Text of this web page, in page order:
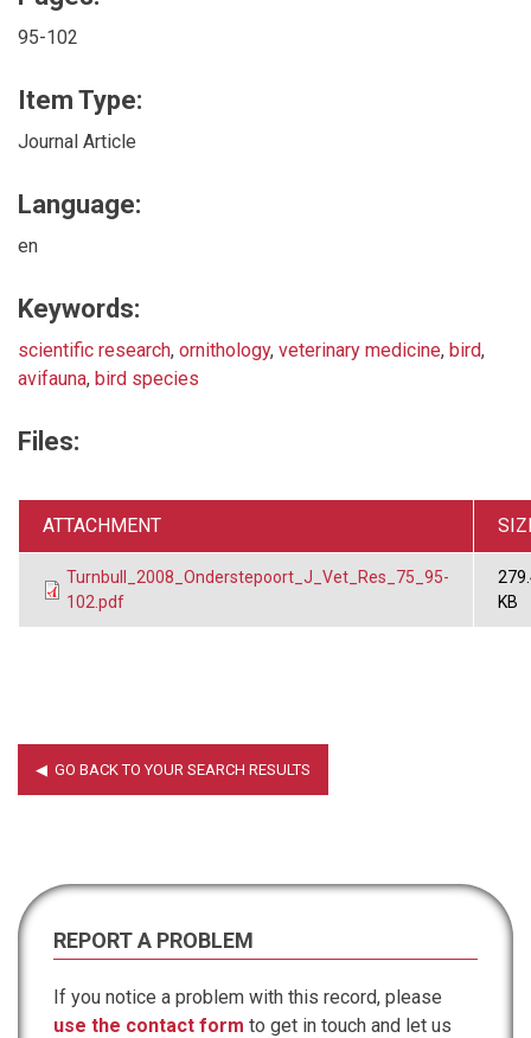
95-102
Item Type:
Journal Article
Language:
en
Keywords:
scientific research, ornithology, veterinary medicine, bird,
avifauna, bird species
Files:
ATTACHMENT
Turnbull_2008_Onderstepoort_J_Vet_Res_75_95-
102.pdf
KB
REPORT A PROBLEM
If you notice a problem with this record, please
use the contact form to get in touch and let us